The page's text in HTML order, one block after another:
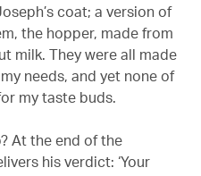
coat; a version of
the hopper, made from
milk. They were all made
needs, and yet none of
my taste buds.
At the end of the
his verdict: ‘Your